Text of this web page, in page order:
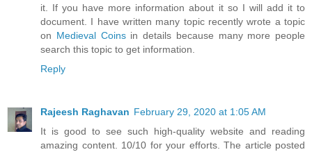
it. If you have more information about it so I will add it to
document. I have written many topic recently wrote a topic
on Medieval Coinsin details because many more people
search this topic to get information.
Reply
Rajeesh Raghavan February 29, 2020 at 1:05 AM
It is good to see such high-quality website and reading
amazing content. 10/10 for your efforts. The article posted